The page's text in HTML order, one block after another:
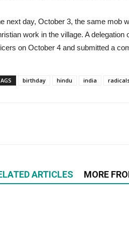
next day, October 3, the same mob
work in the village. A
on October 4 and submitted a
birthday hindu india
ARTICLES MORE